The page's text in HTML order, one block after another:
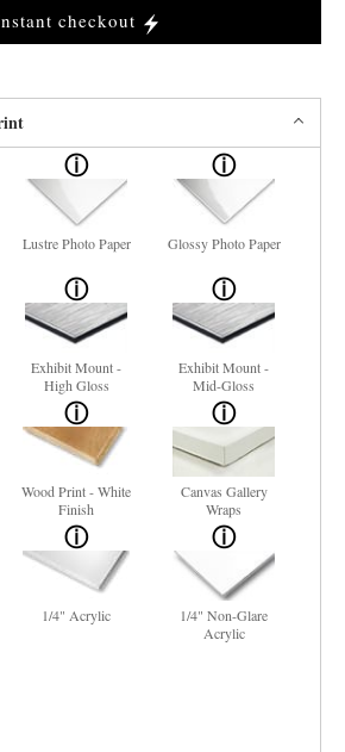
checkout
Lustre Photo Paper Glossy Photo Paper
Exhibit Mount -
High Gloss
Exhibit Mount -
Mid-Gloss
Wood Print - White
Finish
Canvas Gallery
Wraps
1/4" Acrylic
1/4" Non-Glare
Acrylic